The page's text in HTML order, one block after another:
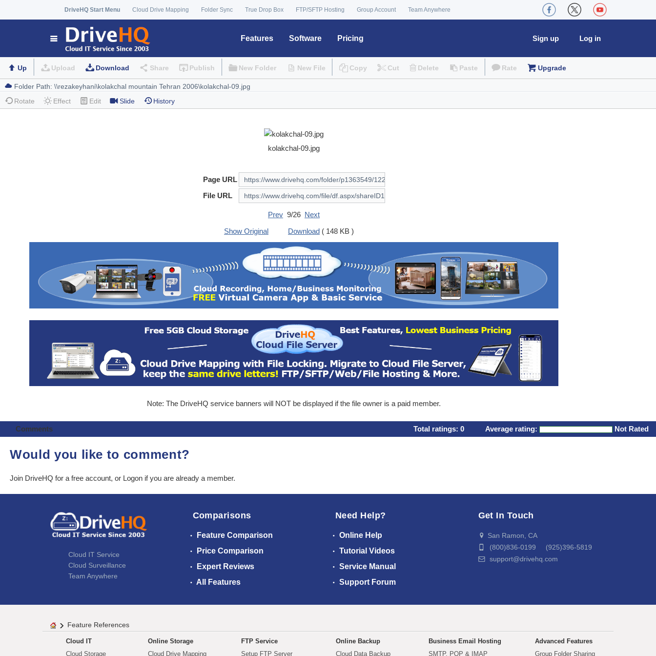
DriveHQ Start Menu Cloud Drive Mapping Folder Sync True Drop Box FTP/SFTP Hosting Group Account Team Anywhere
Features Software Pricing Log in
Sign up
Up Upload Download Share Publish New Folder New File Copy Cut Delete Paste Rate Upgrade
Rotate Effect Edit Slide History
kolakchal-09.jpg
Page URL
File URL
Prev 9/26 Next
Show Original
Download ( 148 KB )
Note: The DriveHQ service banners will NOT be displayed if the file owner is a paid member.
Comments Total ratings: 0 Average rating: Not Rated
Would you like to comment?
Join DriveHQ for a free account, or Logon if you are already a member.
Cloud IT Service
Cloud Surveillance
Team Anywhere
Comparisons
Feature Comparison
Price Comparison
Expert Reviews
All Features
Need Help?
Online Help
Tutorial Videos
Service Manual
Support Forum
Get In Touch
San Ramon, CA
(800)836-0199 (925)396-5819
support@drivehq.com
Feature References
Cloud IT
Cloud Storage
Online Storage
Cloud Drive Mapping
FTP Service
Setup FTP Server
Online Backup
Cloud Data Backup
Business Email Hosting
SMTP, POP & IMAP
Advanced Features
Group Folder Sharing